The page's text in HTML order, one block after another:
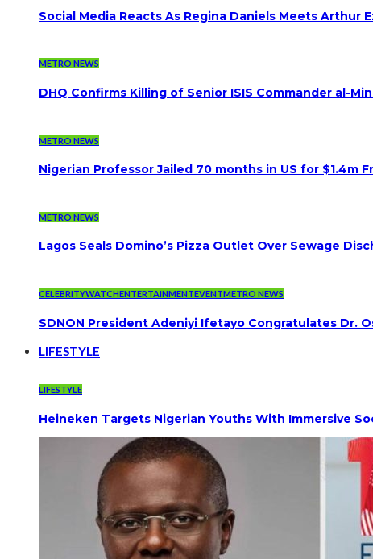
Social Media Reacts As Regina Daniels Meets Arthur
METRO NEWS
DHQ Confirms Killing of Senior ISIS Commander al-
METRO NEWS
Nigerian Professor Jailed 70 months in US for $1.4m
METRO NEWS
Lagos Seals Domino’s Pizza Outlet Over Sewage
CELEBRITYWATCHENTERTAINMENTEVENTMETRO NEWS
SDNON President Adeniyi Ifetayo Congratulates Dr.
LIFESTYLE
LIFESTYLE
Heineken Targets Nigerian Youths With Immersive